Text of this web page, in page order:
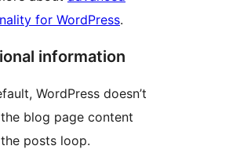
for WordPress.
information
WordPress doesn’t
blog page content
posts loop.